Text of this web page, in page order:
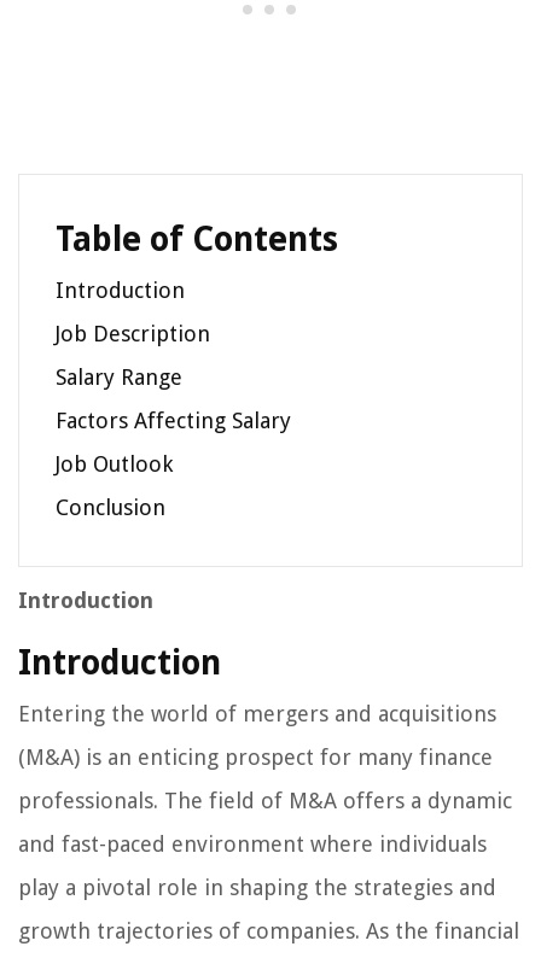
Table of Contents
Introduction
Job Description
Salary Range
Factors Affecting Salary
Job Outlook
Conclusion
Introduction
Introduction
Entering the world of mergers and acquisitions
(M&A) is an enticing prospect for many finance
professionals. The field of M&A offers a dynamic
and fast-paced environment where individuals
play a pivotal role in shaping the strategies and
growth trajectories of companies. As the financial